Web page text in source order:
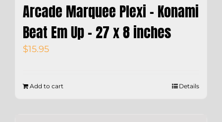
Arcade Marquee Plexi – Konami
Beat Em Up – 27 x 8 inches
$15.95
Add to cart Details